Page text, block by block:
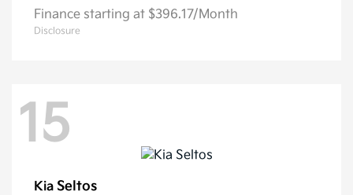
Finance starting at $396.17/Month
Disclosure
15
Kia Seltos